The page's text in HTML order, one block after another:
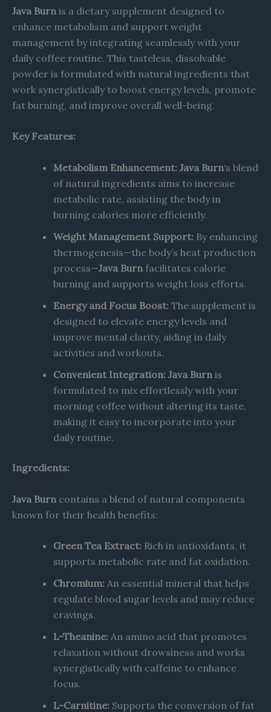
Java Burn is a dietary supplement designed to
enhance metabolism and support weight
management by integrating seamlessly with your
daily coffee routine. This tasteless, dissolvable
powder is formulated with natural ingredients that
work synergistically to boost energy levels, promote
fat burning, and improve overall well-being.​
Key Features:
Metabolism Enhancement: Java Burn‘s blend
of natural ingredients aims to increase
metabolic rate, assisting the body in
burning calories more efficiently. ​
Weight Management Support: By enhancing
thermogenesis—the body’s heat production
process—Java Burn facilitates calorie
burning and supports weight loss efforts.
Energy and Focus Boost: The supplement is
designed to elevate energy levels and
improve mental clarity, aiding in daily
activities and workouts.
Convenient Integration: Java Burn is
formulated to mix effortlessly with your
morning coffee without altering its taste,
making it easy to incorporate into your
daily routine.
Ingredients:
Java Burn contains a blend of natural components
known for their health benefits:​
Green Tea Extract: Rich in antioxidants, it
supports metabolic rate and fat oxidation.
Chromium: An essential mineral that helps
regulate blood sugar levels and may reduce
cravings.
L-Theanine: An amino acid that promotes
relaxation without drowsiness and works
synergistically with caffeine to enhance
focus. ​
L-Carnitine: Supports the conversion of fat